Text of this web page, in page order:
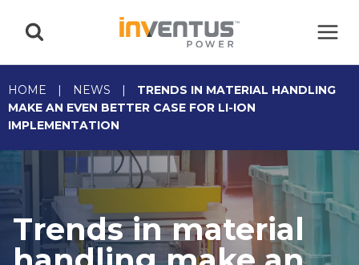
HOME | NEWS |
TRENDS IN MATERIAL HANDLING
MAKE AN EVEN BETTER CASE FOR LI-ION
IMPLEMENTATION
Trends in material